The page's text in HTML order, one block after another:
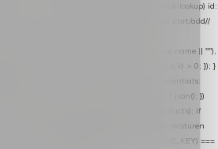
kolom van de Xendy-productimport (mailblok-lookup) id:
0), // sku = variant-id: nodig om de cart via /cart/add//
|| product.variant_id || product.vid ||
|| product.title || line.title || line.name || ""),
|| 1) }; }) .filter(function (p) { return p.id > 0; }); }
return; fetch("/cart/?format=json", { credentials:
json" } }) .then(function (r) { return r.json(); })
debug("cart", products); if
de WooCommerce-plugin: lege cart niet versturen
if (sessionStorage.getItem(CART_CACHE_KEY) ===